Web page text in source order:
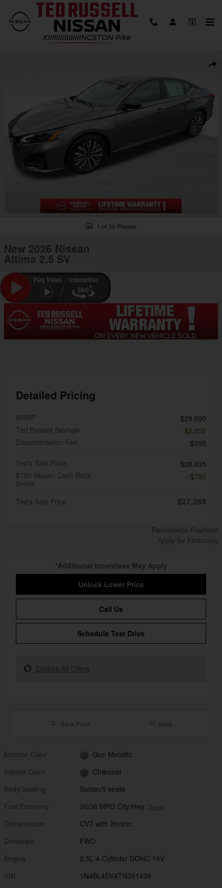
Skip to main content
1 of 30 Photos
New 2026 Nissan
Altima 2.5 SV
Detailed Pricing
MSRP
$29,690
Ted Russell Savings
- $2,250
Documentation Fee
$595
Ted's Sale Price
$28,035
$750 Nissan Cash Back
Details
- $750
Ted's Sale Price $27,285
Personalize Payment
Apply for Financing
*Additional Incentives May Apply
Unlock Lower Price
Call Us
Schedule Test Drive
Explore All Offers
Track Price Save
Exterior Color
Gun Metallic
Interior Color
Charcoal
Body/Seating
Sedan/5 seats
Fuel Economy
26/36 MPG City/Hwy Details
Transmission
CVT with Xtronic
Drivetrain
FWD
Engine
2.5L 4-Cylinder DOHC 16V
VIN
1N4BL4DV4TN351438